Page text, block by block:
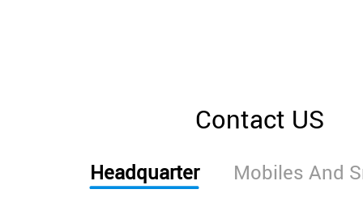
Contact US
Headquarter Mobiles And